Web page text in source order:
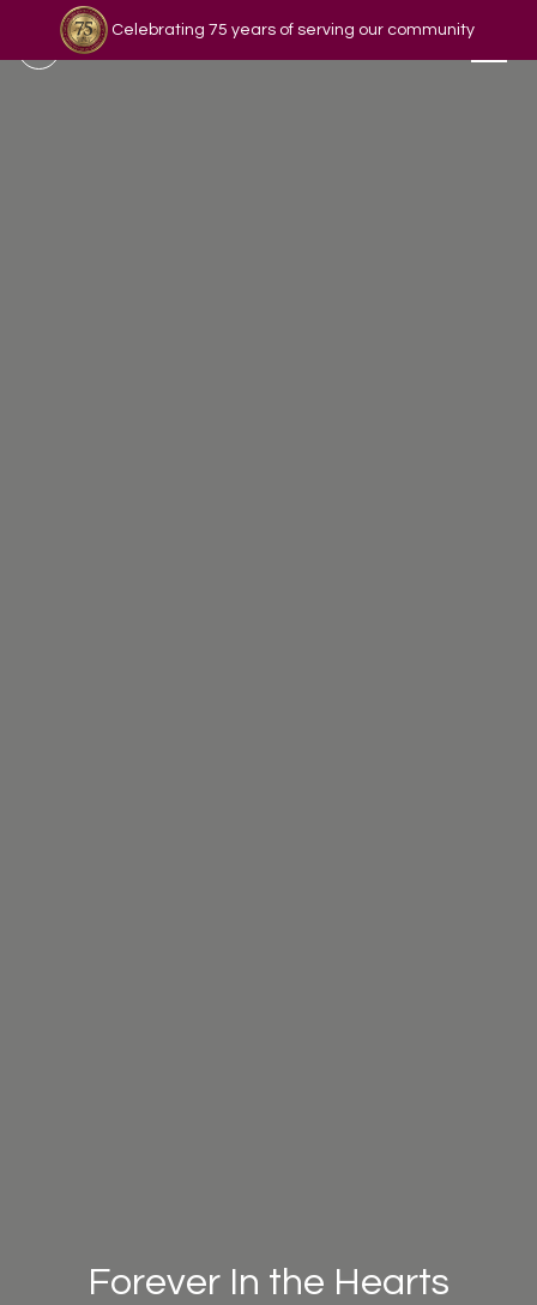
Celebrating 75 years of serving our community
Forever In the Hearts